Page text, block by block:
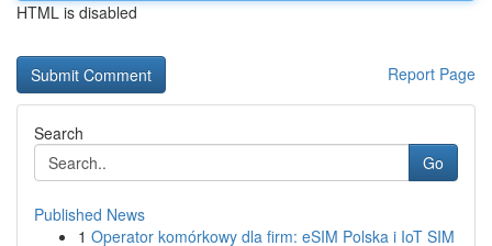
HTML is disabled
Report Page
Search
Go
Published News
1 Operator komórkowy dla firm: eSIM Polska i IoT SIM